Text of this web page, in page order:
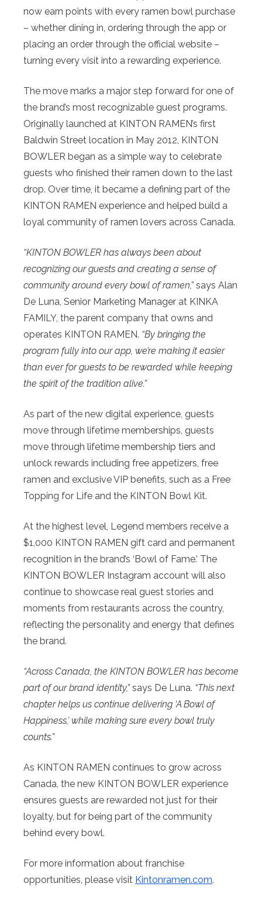
now earn points with every ramen bowl purchase
– whether dining in, ordering through the app or
placing an order through the official website –
turning every visit into a rewarding experience.
The move marks a major step forward for one of
the brand’s most recognizable guest programs.
Originally launched at KINTON RAMEN’s first
Baldwin Street location in May 2012, KINTON
BOWLER began as a simple way to celebrate
guests who finished their ramen down to the last
drop. Over time, it became a defining part of the
KINTON RAMEN experience and helped build a
loyal community of ramen lovers across Canada.
“KINTON BOWLER has always been about
recognizing our guests and creating a sense of
community around every bowl of ramen,”says Alan
De Luna, Senior Marketing Manager at KINKA
FAMILY, the parent company that owns and
operates KINTON RAMEN. “By bringing the
program fully into our app, we’re making it easier
than ever for guests to be rewarded while keeping
the spirit of the tradition alive.”
As part of the new digital experience, guests
move through lifetime memberships, guests
move through lifetime membership tiers and
unlock rewards including free appetizers, free
ramen and exclusive VIP benefits, such as a Free
Topping for Life and the KINTON Bowl Kit.
At the highest level, Legend members receive a
$1,000 KINTON RAMEN gift card and permanent
recognition in the brand’s ‘Bowl of Fame.’ The
KINTON BOWLER Instagram account will also
continue to showcase real guest stories and
moments from restaurants across the country,
reflecting the personality and energy that defines
the brand.
“Across Canada, the KINTON BOWLER has become
part of our brand identity,”says De Luna. “This next
chapter helps us continue delivering ‘A Bowl of
Happiness,’ while making sure every bowl truly
counts.”
As KINTON RAMEN continues to grow across
Canada, the new KINTON BOWLER experience
ensures guests are rewarded not just for their
loyalty, but for being part of the community
behind every bowl.
For more information about franchise
opportunities, please visit Kintonramen.com.